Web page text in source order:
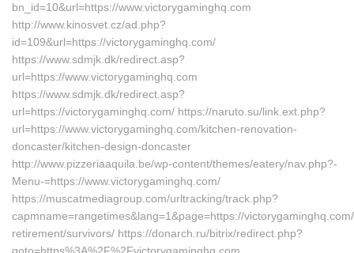
bn_id=10&url=https://www.victorygaminghq.com
http://www.kinosvet.cz/ad.php?
id=109&url=https://victorygaminghq.com/
https://www.sdmjk.dk/redirect.asp?
url=https://www.victorygaminghq.com
https://www.sdmjk.dk/redirect.asp?
url=https://victorygaminghq.com/ https://naruto.su/link.ext.php?
url=https://www.victorygaminghq.com/kitchen-renovation-
doncaster/kitchen-design-doncaster
http://www.pizzeriaaquila.be/wp-content/themes/eatery/nav.php?-
Menu-=https://www.victorygaminghq.com/
https://muscatmediagroup.com/urltracking/track.php?
capmname=rangetimes&lang=1&page=https://
retirement/survivors/ https://donarch.ru/bitrix/redirect.php?